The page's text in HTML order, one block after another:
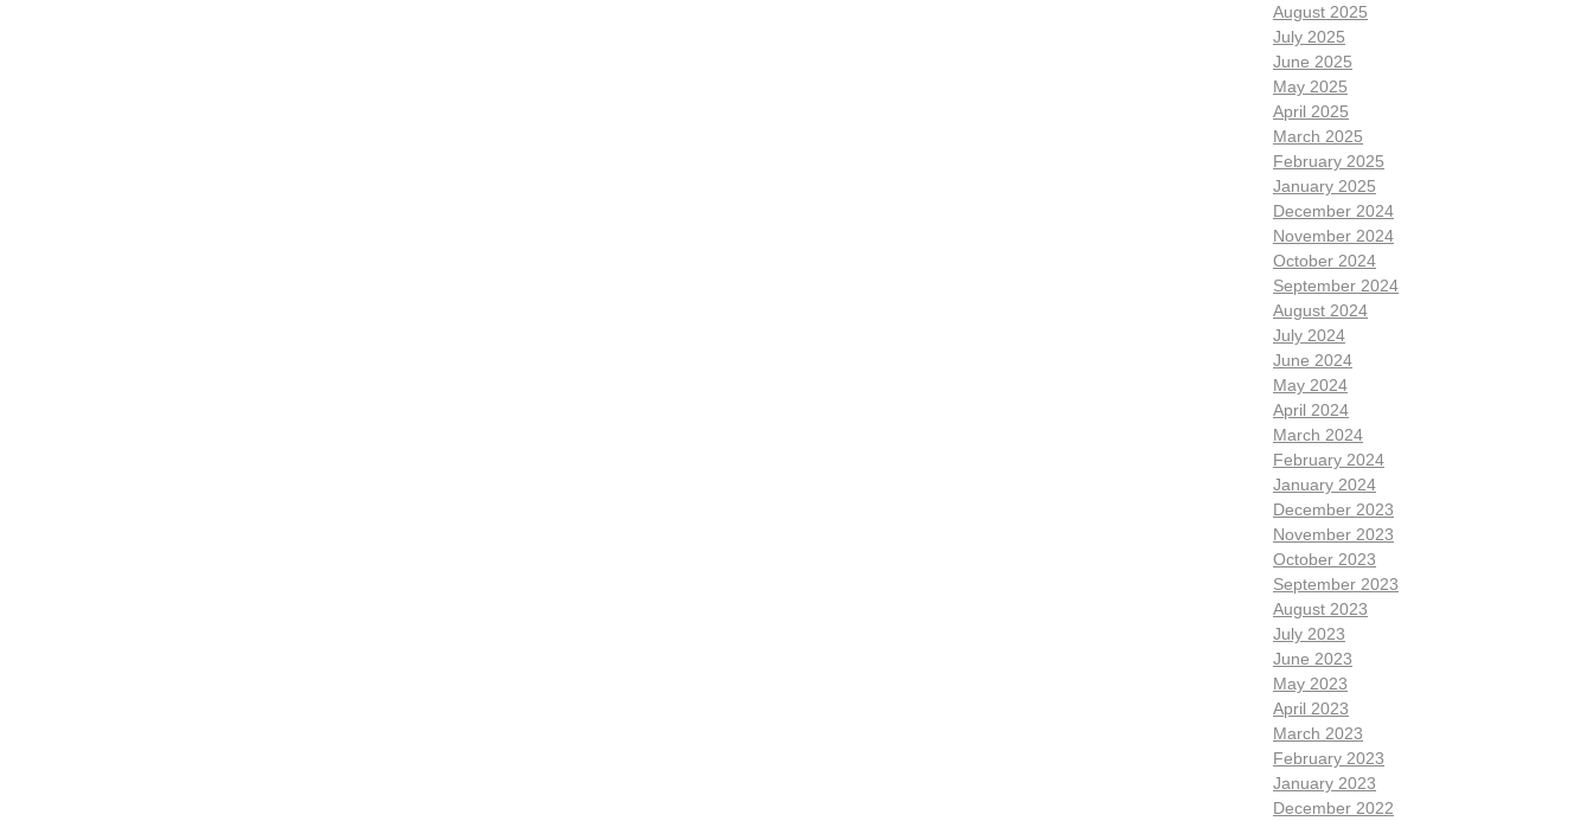
August 2025
July 2025
June 2025
May 2025
April 2025
March 2025
February 2025
January 2025
December 2024
November 2024
October 2024
September 2024
August 2024
July 2024
June 2024
May 2024
April 2024
March 2024
February 2024
January 2024
December 2023
November 2023
October 2023
September 2023
August 2023
July 2023
June 2023
May 2023
April 2023
March 2023
February 2023
January 2023
December 2022